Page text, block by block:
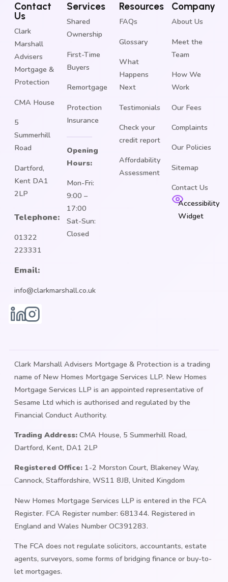
Contact
Us
Clark
Marshall
Advisers
Mortgage &
Protection
CMA House
5
Summerhill
Road
Dartford,
Kent DA1
2LP
Telephone:
01322
223331
Email:
info@clarkmarshall.co.uk
Services
Shared
Ownership
First-Time
Buyers
Remortgage
Protection
Insurance
Opening
Hours:
Mon-Fri:
9:00 –
17:00
Sat-Sun:
Closed
Resources
FAQs
Glossary
What
Happens
Next
Testimonials
Check your
credit report
Affordability
Assessment
Company
About Us
Meet the
Team
How We
Work
Our Fees
Complaints
Our Policies
Sitemap
Contact Us
Accessibility
Widget
Clark Marshall Advisers Mortgage & Protection is a trading
name of New Homes Mortgage Services LLP. New Homes
Mortgage Services LLP is an appointed representative of
Sesame Ltd which is authorised and regulated by the
Financial Conduct Authority.
Trading Address: CMA House, 5 Summerhill Road,
Dartford, Kent, DA1 2LP
Registered Office: 1-2 Morston Court, Blakeney Way,
Cannock, Staffordshire, WS11 8JB, United Kingdom
New Homes Mortgage Services LLP is entered in the FCA
Register. FCA Register number: 681344. Registered in
England and Wales Number OC391283.
The FCA does not regulate solicitors, accountants, estate
agents, surveyors, some forms of bridging finance or buy-to-
let mortgages.